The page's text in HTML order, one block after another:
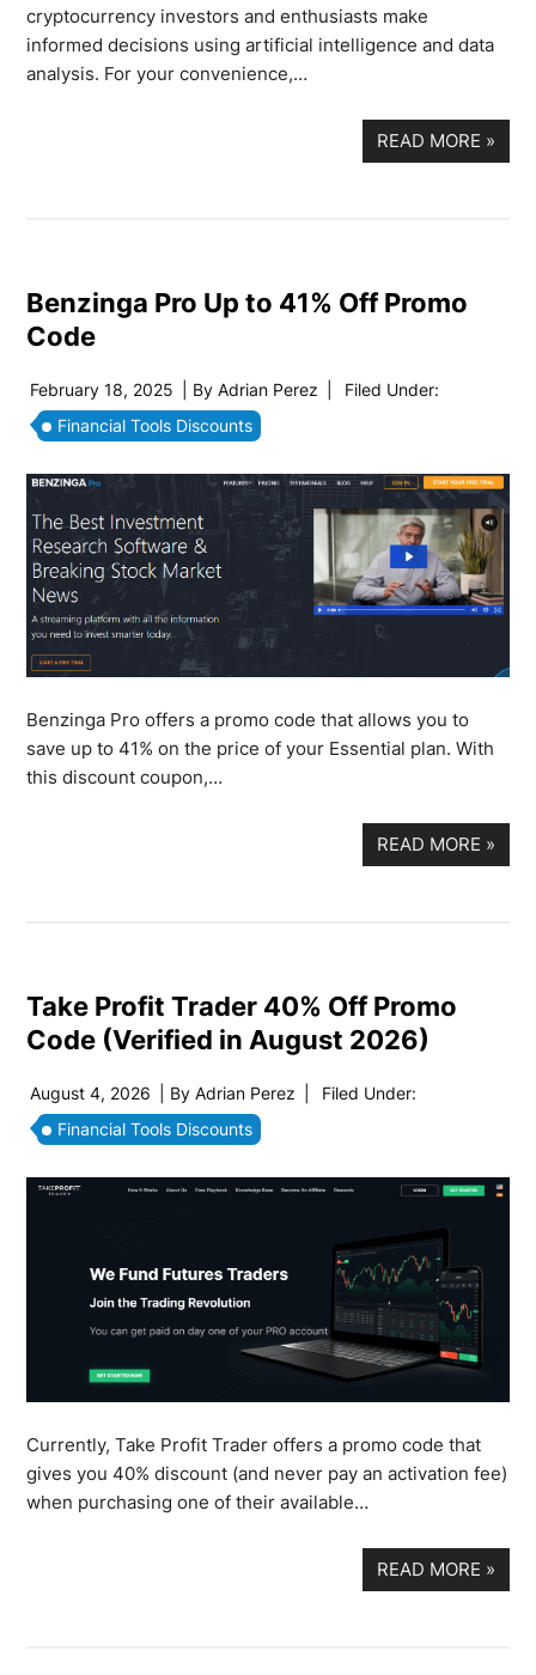
cryptocurrency investors and enthusiasts make
informed decisions using artificial intelligence and data
analysis. For your convenience,…
READ MORE »
Benzinga Pro Up to 41% Off Promo
Code
February 18, 2025 | ByAdrian Perez
Filed Under:
Financial Tools Discounts
Benzinga Pro offers a promo code that allows you to
save up to 41% on the price of your Essential plan. With
this discount coupon,…
READ MORE »
Take Profit Trader 40% Off Promo
Code (Verified in August 2026)
August 4, 2026 | ByAdrian Perez
Filed Under:
Financial Tools Discounts
Currently, Take Profit Trader offers a promo code that
gives you 40% discount (and never pay an activation fee)
when purchasing one of their available…
READ MORE »